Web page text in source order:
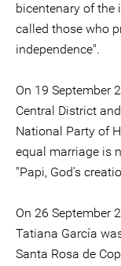
bicentenary of the
called those who
independence".
On 19 September
Central District
National Party of
equal marriage is
"Papi, God's
On 26 September
Tatiana García
Santa Rosa de